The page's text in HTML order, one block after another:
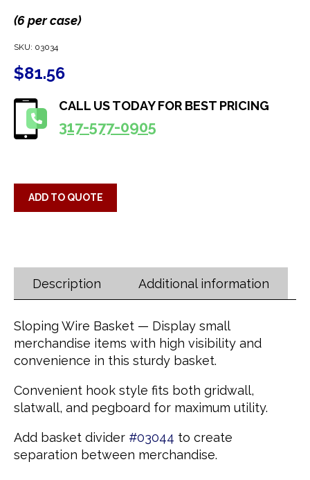
(6 per case)
SKU: 03034
$81.56
CALL US TODAY FOR BEST PRICING
317-577-0905
ADD TO QUOTE
Description Additional information
Sloping Wire Basket — Display small
merchandise items with high visibility and
convenience in this sturdy basket.
Convenient hook style fits both gridwall,
slatwall, and pegboard for maximum utility.
Add basket divider #03044 to create
separation between merchandise.